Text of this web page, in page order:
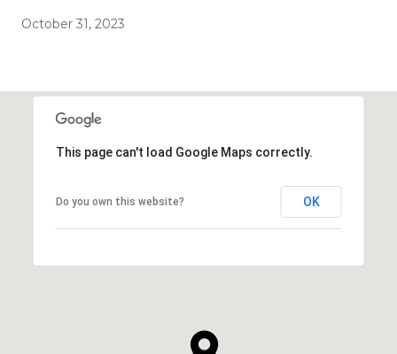
October 31, 2023
This page can't load Google Maps correctly.
Do you own this website? OK